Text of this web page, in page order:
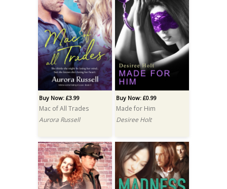
Buy Now: £3.99
Mac of All Trades
Aurora Russell
Buy Now: £0.99
Made for Him
Desiree Holt